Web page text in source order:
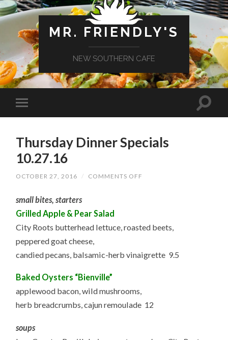
MR. FRIENDLY'S
NEW SOUTHERN CAFE
Thursday Dinner Specials
10.27.16
OCTOBER 27, 2016 / COMMENTS OFF
small bites, starters
Grilled Apple & Pear Salad
City Roots butterhead lettuce, roasted beets,
peppered goat cheese,
candied pecans, balsamic-herb vinaigrette 9.5
Baked Oysters “Bienville”
applewood bacon, wild mushrooms,
herb breadcrumbs, cajun remoulade 12
soups